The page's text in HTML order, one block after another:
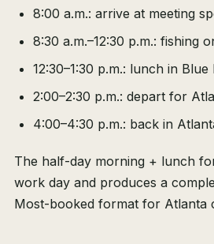
8:00 a.m.: arrive at meeting
8:30 a.m.–12:30 p.m.: fishing
12:30–1:30 p.m.: lunch in
2:00–2:30 p.m.: depart for
4:00–4:30 p.m.: back in
The half-day morning + lunch
work day and produces a
Most-booked format for Atlanta